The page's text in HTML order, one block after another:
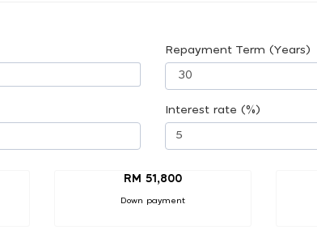
Repayment Term (Years)
Interest rate (%)
RM 51,800
Down payment